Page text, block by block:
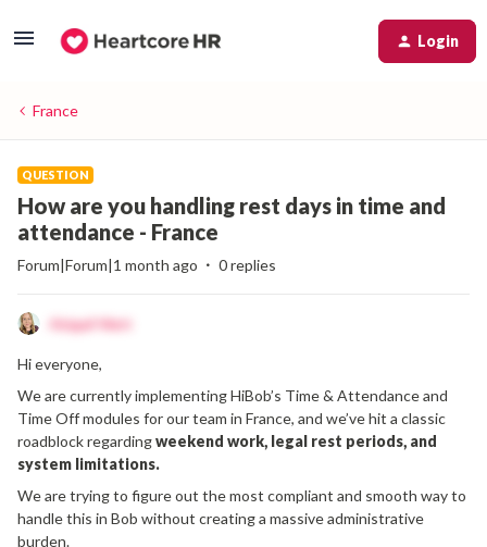
Login
France
QUESTION
How are you handling rest days in time and
attendance - France
Forum|Forum|1 month ago 0 replies
Abigail Watt
Hi everyone,
We are currently implementing HiBob’s Time & Attendance and
Time Off modules for our team in France, and we’ve hit a classic
roadblock regardingweekend work, legal rest periods, and
system limitations.
We are trying to figure out the most compliant and smooth way to
handle this in Bob without creating a massive administrative
burden.